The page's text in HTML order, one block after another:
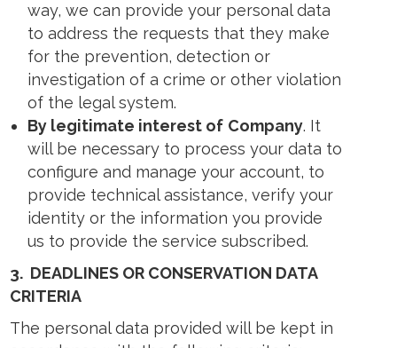
way, we can provide your personal data
to address the requests that they make
for the prevention, detection or
investigation of a crime or other violation
of the legal system.
By legitimate interest of Company. It
will be necessary to process your data to
configure and manage your account, to
provide technical assistance, verify your
identity or the information you provide
us to provide the service subscribed.
3. DEADLINES OR CONSERVATION DATA
CRITERIA
The personal data provided will be kept in